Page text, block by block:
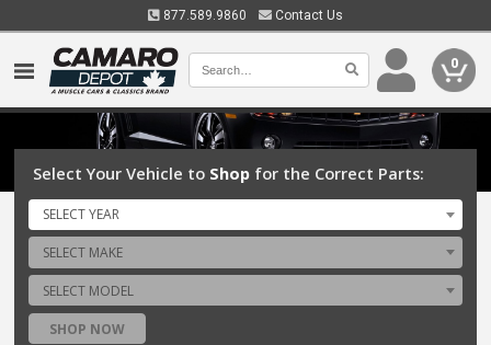
877.589.9860 Contact Us
0
Select Your Vehicle to Shop for the Correct Parts:
SELECT YEAR
SELECT MAKE
SELECT MODEL
SHOP NOW